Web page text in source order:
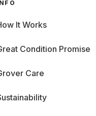
It Works
Condition Promise
Care